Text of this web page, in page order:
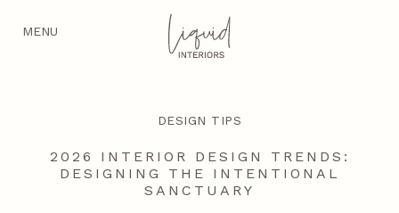
MENU
DESIGN TIPS
2026 INTERIOR DESIGN TRENDS:
DESIGNING THE INTENTIONAL
SANCTUARY